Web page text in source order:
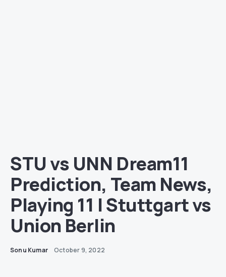
STU vs UNN Dream11
Prediction, Team News,
Playing 11 | Stuttgart vs
Union Berlin
Sonu Kumar October 9, 2022